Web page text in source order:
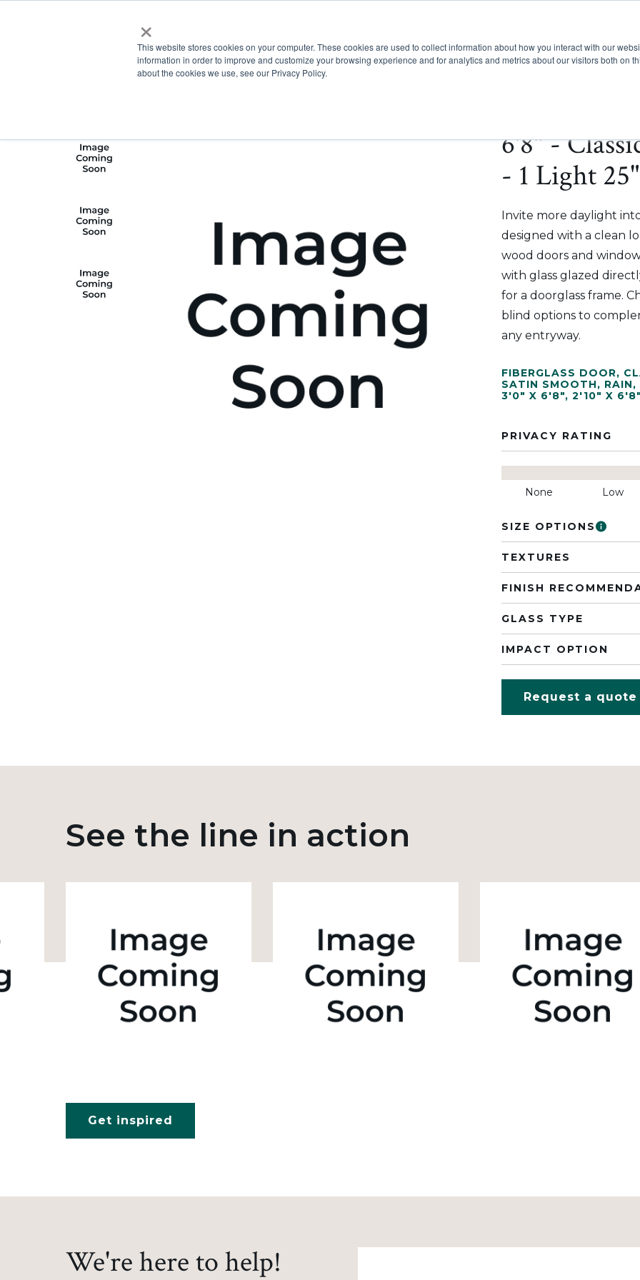
×
This website stores cookies on your computer. These cookies are used to collect information about how you interact with our
information in order to improve and customize your browsing experience and for analytics and metrics about our visitors both on
about the cookies we use, see our Privacy Policy.
ProductsShow submenu for
Inspiration
6'8" -
- 1 Light
Invite more daylight
designed with a clean
wood doors and
with glass glazed
for a doorglass frame.
blind options to
any entryway.
FIBERGLASS DOOR,
SATIN SMOOTH, RAIN,
3'0" X 6'8", 2'10" X
PRIVACY RATING
None Low
SIZE OPTIONS
TEXTURES
FINISH
GLASS TYPE
IMPACT OPTION
Request a quote
See the line in action
Get inspired
We're here to help!